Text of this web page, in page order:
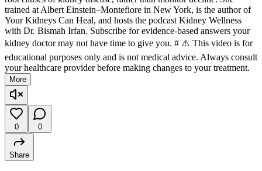
trained at Albert Einstein–Montefiore in New York, is the author of
Your Kidneys Can Heal, and hosts the podcast Kidney Wellness
with Dr. Bismah Irfan. Subscribe for evidence-based answers your
kidney doctor may not have time to give you. # ⚠️ This video is for
educational purposes only and is not medical advice. Always consult
your healthcare provider before making changes to your treatment.
More
0 0
Share